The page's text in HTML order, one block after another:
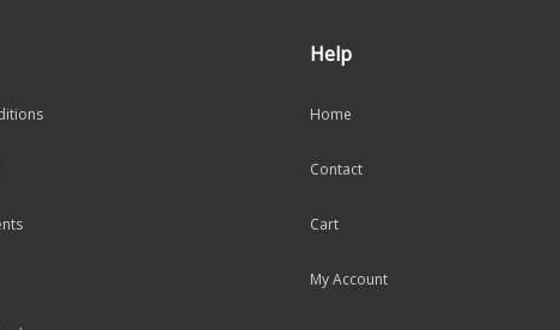
Help
Home
Contact
Cart
My Account